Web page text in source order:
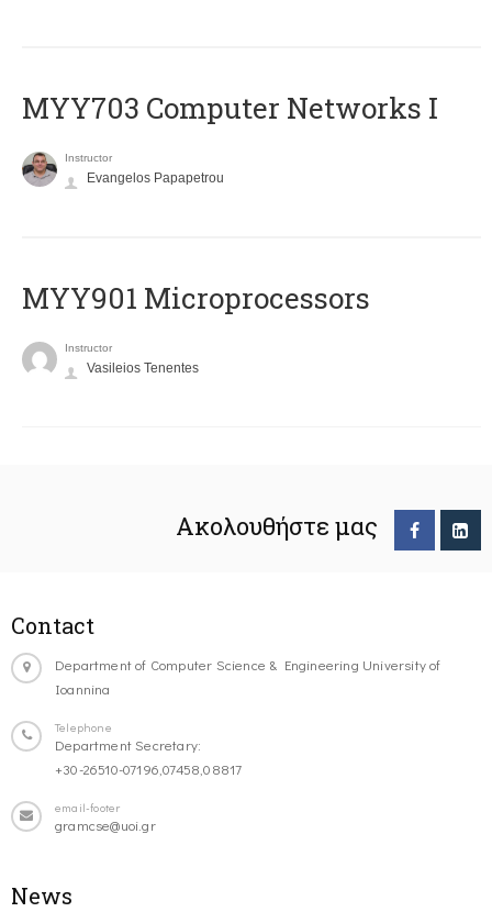
MYY703 Computer Networks I
Instructor
Evangelos Papapetrou
MYY901 Microprocessors
Instructor
Vasileios Tenentes
Ακολουθήστε μας
Contact
Department of Computer Science & Engineering University of
Ioannina
Telephone
Department Secretary:
+30-26510-07196,07458,08817
email-footer
gramcse@uoi.gr
News